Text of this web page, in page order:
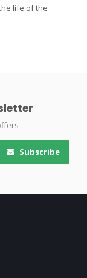
life of the
Subscribe